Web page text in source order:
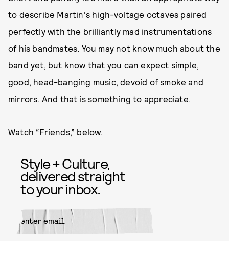
to describe Martin's high-voltage octaves paired
perfectly with the brilliantly mad instrumentations
of his bandmates. You may not know much about the
band yet, but know that you can expect simple,
good, head-banging music, devoid of smoke and
mirrors. And that is something to appreciate.
Watch “Friends,” below.
Style + Culture,
delivered straight
to your inbox.